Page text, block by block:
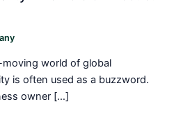
world of global
is often used as a buzzword.
owner […]